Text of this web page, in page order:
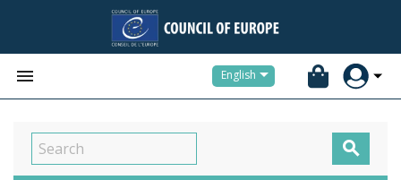
 English
